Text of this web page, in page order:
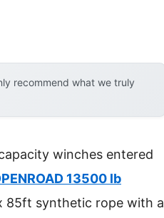
recommend what we truly
winches entered
13500 lb
85ft synthetic rope with a